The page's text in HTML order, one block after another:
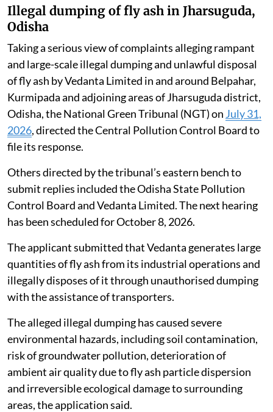
Illegal dumping of fly ash in Jharsuguda,
Odisha
Taking a serious view of complaints alleging rampant
and large-scale illegal dumping and unlawful disposal
of fly ash by Vedanta Limited in and around Belpahar,
Kurmipada and adjoining areas of Jharsuguda district,
Odisha, the National Green Tribunal (NGT) on July 31,
2026, directed the Central Pollution Control Board to
file its response.
Others directed by the tribunal’s eastern bench to
submit replies included the Odisha State Pollution
Control Board and Vedanta Limited. The next hearing
has been scheduled for October 8, 2026.
The applicant submitted that Vedanta generates large
quantities of fly ash from its industrial operations and
illegally disposes of it through unauthorised dumping
with the assistance of transporters.
The alleged illegal dumping has caused severe
environmental hazards, including soil contamination,
risk of groundwater pollution, deterioration of
ambient air quality due to fly ash particle dispersion
and irreversible ecological damage to surrounding
areas, the application said.